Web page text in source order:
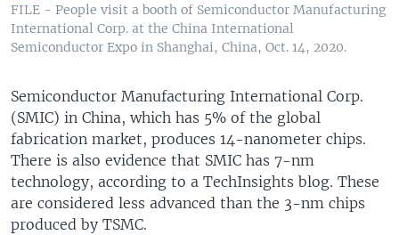
FILE - People visit a booth of Semiconductor Manufacturing
International Corp. at the China International
Semiconductor Expo in Shanghai, China, Oct. 14, 2020.
Semiconductor Manufacturing International Corp.
(SMIC) in China, which has 5% of the global
fabrication market, produces 14-nanometer chips.
There is also evidence that SMIC has 7-nm
technology, according to a TechInsights blog. These
are considered less advanced than the 3-nm chips
produced by TSMC.